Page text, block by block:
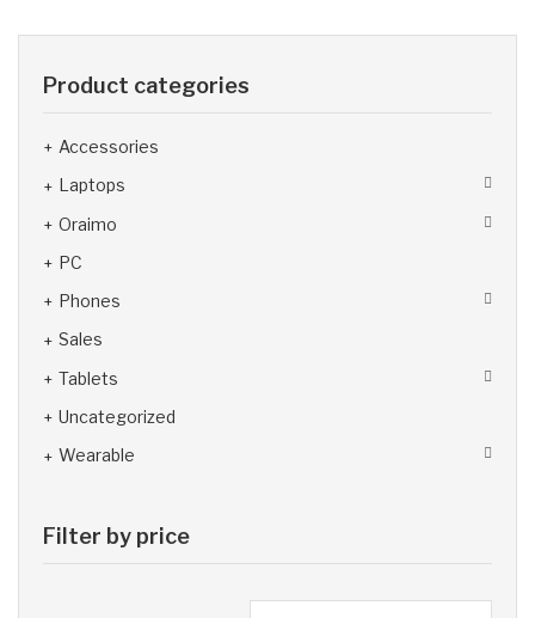
Product categories
Accessories
Laptops
Oraimo
PC
Phones
Sales
Tablets
Uncategorized
Wearable
Filter by price